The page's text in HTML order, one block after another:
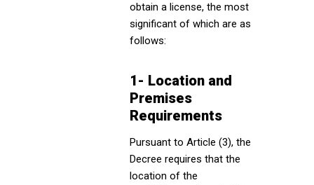
obtain a license, the most
significant of which are as
follows:
1- Location and
Premises
Requirements
Pursuant to Article (3), the
Decree requires that the
location of the